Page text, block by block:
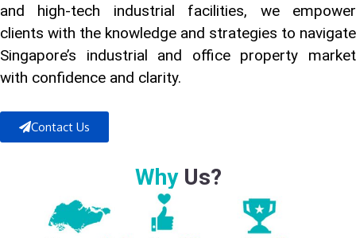
and high-tech industrial facilities, we empower
clients with the knowledge and strategies to navigate
Singapore’s industrial and office property market
with confidence and clarity.
Contact Us
WhyUs?